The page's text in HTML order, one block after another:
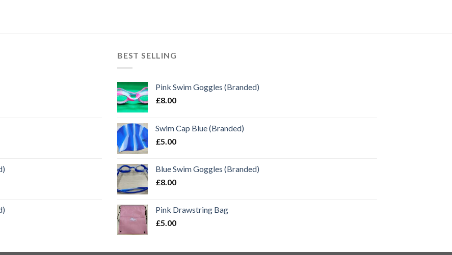
BEST SELLING
Pink Swim Goggles (Branded)
£8.00
Swim Cap Blue (Branded)
£5.00
Blue Swim Goggles (Branded)
£8.00
Pink Drawstring Bag
£5.00